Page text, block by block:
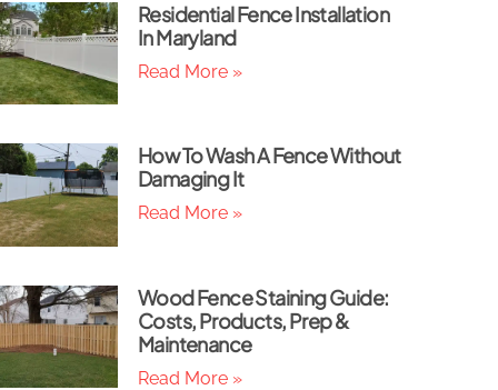
Residential Fence Installation
In Maryland
Read More »
How To Wash A Fence Without
Damaging It
Read More »
Wood Fence Staining Guide:
Costs, Products, Prep &
Maintenance
Read More »